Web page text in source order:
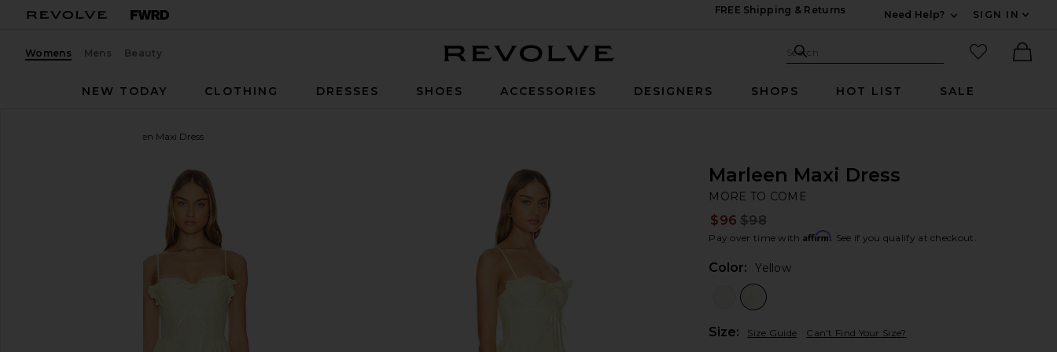
FREE Shipping & Returns
Need Help?
SIGN IN
Womens Mens Beauty Search Site
Search
favorited
NEW TODAY
CLOTHING DRESSES SHOES ACCESSORIES DESIGNERS SHOPS HOT LIST SALE
Marleen Maxi Dress
favorite MORE TO COME Marleen Maxi Dress in Yellow
Marleen Maxi Dress
MORE TO COME
$96 $98
Pay over time with Affirm. See if you qualify at checkout.
Color: Yellow
Size: Size Guide Can't Find Your Size?